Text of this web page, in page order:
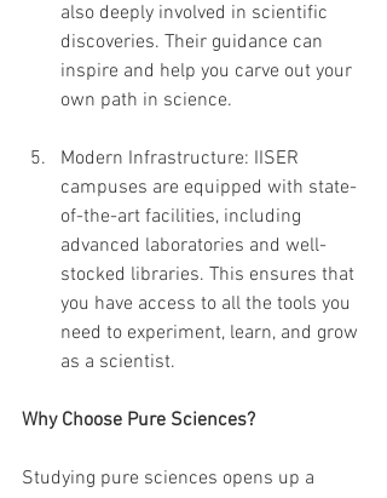
also deeply involved in scientific
discoveries. Their guidance can
inspire and help you carve out your
own path in science.
Modern Infrastructure: IISER
campuses are equipped with state-
of-the-art facilities, including
advanced laboratories and well-
stocked libraries. This ensures that
you have access to all the tools you
need to experiment, learn, and grow
as a scientist.
Why Choose Pure Sciences?
Studying pure sciences opens up a